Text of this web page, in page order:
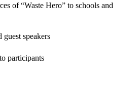
of “Waste Hero” to schools and
speakers
participants